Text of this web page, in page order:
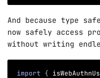
And because type
now safely access
without writing
import {